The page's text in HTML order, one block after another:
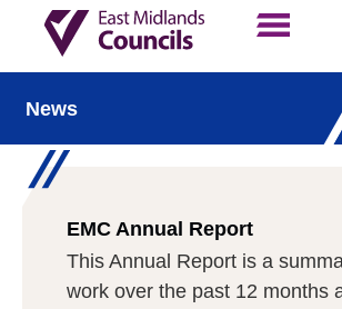
News
EMC Annual Report
This Annual Report is a
work over the past 12 months